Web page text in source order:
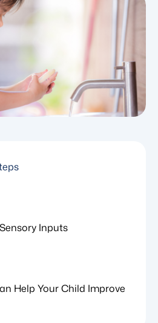
Inputs
Help Your Child Improve